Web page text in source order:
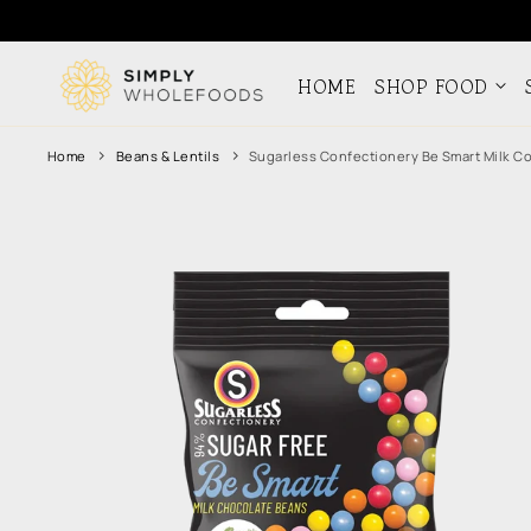
HOME SHOP FOOD
Home Beans & Lentils Sugarless Confectionery Be Smart Milk